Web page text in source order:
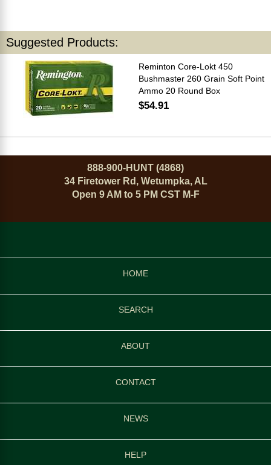
Suggested Products:
Reminton Core-Lokt 450
Bushmaster 260 Grain Soft Point
Ammo 20 Round Box
$54.91
888-900-HUNT (4868)
34 Firetower Rd, Wetumpka, AL
Open 9 AM to 5 PM CST M-F
HOME
SEARCH
ABOUT
CONTACT
NEWS
HELP